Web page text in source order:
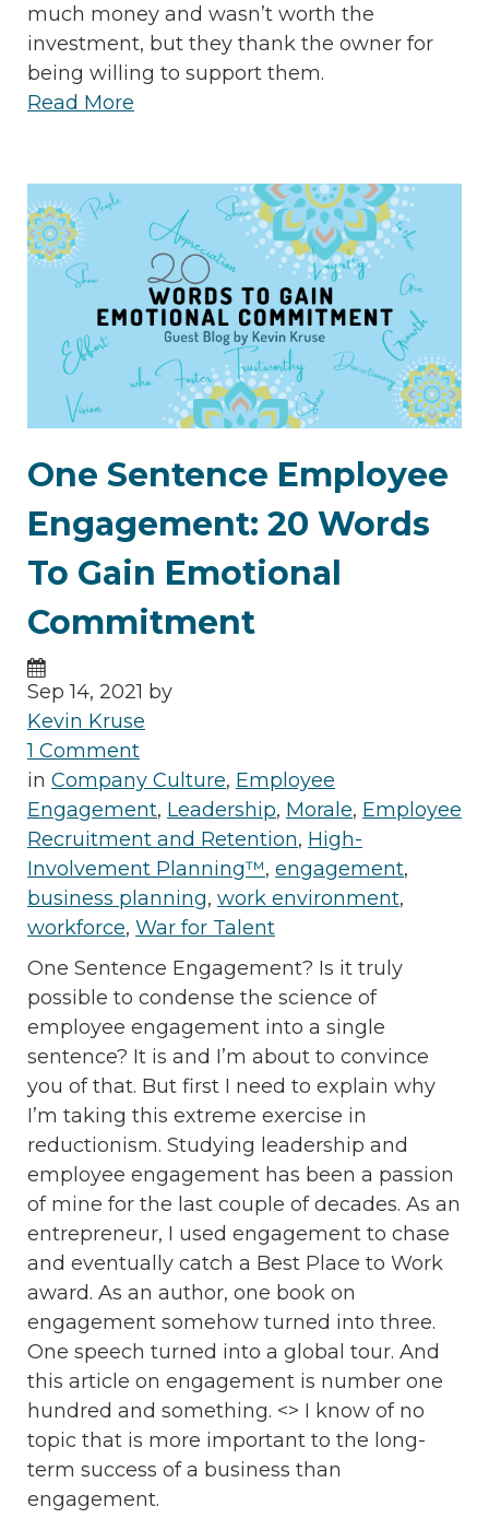
much money and wasn’t worth the
investment, but they thank the owner for
being willing to support them.
Read More
One Sentence Employee
Engagement: 20 Words
To Gain Emotional
Commitment
Sep 14, 2021 by
Kevin Kruse
1 Comment
in Company Culture, Employee
Engagement, Leadership, Morale, Employee
Recruitment and Retention, High-
Involvement Planning™, engagement,
business planning, work environment,
workforce, War for Talent
One Sentence Engagement? Is it truly
possible to condense the science of
employee engagement into a single
sentence? It is and I’m about to convince
you of that. But first I need to explain why
I’m taking this extreme exercise in
reductionism. Studying leadership and
employee engagement has been a passion
of mine for the last couple of decades. As an
entrepreneur, I used engagement to chase
and eventually catch a Best Place to Work
award. As an author, one book on
engagement somehow turned into three.
One speech turned into a global tour. And
this article on engagement is number one
hundred and something. <> I know of no
topic that is more important to the long-
term success of a business than
engagement.